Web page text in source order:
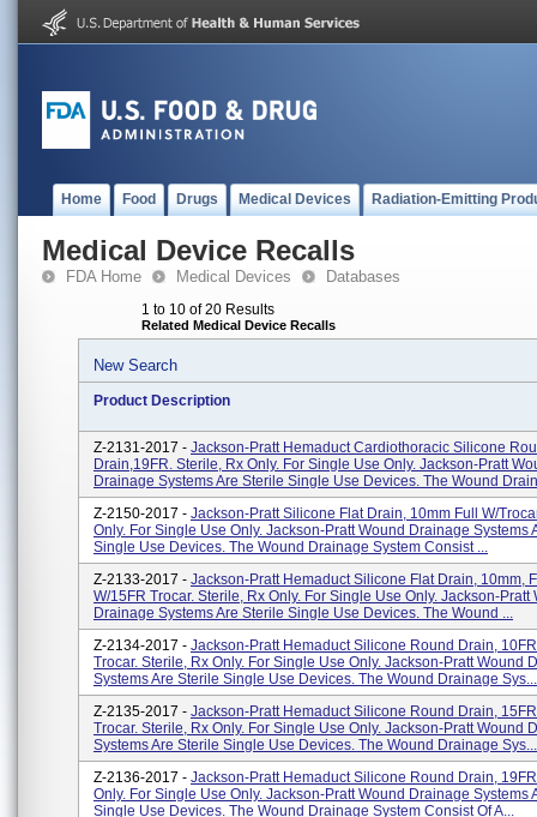
Home Food Drugs Medical Devices Radiation-Emitting
Medical Device Recalls
FDA Home Medical Devices Databases
1 to 10 of 20 Results
Related Medical Device Recalls
New Search
Product Description
Z-2131-2017 - Jackson-Pratt Hemaduct Cardiothoracic Silicone
Drain,19FR. Sterile, Rx Only. For Single Use Only. Jackson-Pratt
Drainage Systems Are Sterile Single Use Devices. The Wound
Z-2150-2017 - Jackson-Pratt Silicone Flat Drain, 10mm Full W/
Only. For Single Use Only. Jackson-Pratt Wound Drainage Systems
Single Use Devices. The Wound Drainage System Consist ...
Z-2133-2017 - Jackson-Pratt Hemaduct Silicone Flat Drain, 10mm,
W/15FR Trocar. Sterile, Rx Only. For Single Use Only. Jackson-Pratt
Drainage Systems Are Sterile Single Use Devices. The Wound ...
Z-2134-2017 - Jackson-Pratt Hemaduct Silicone Round Drain,
Trocar. Sterile, Rx Only. For Single Use Only. Jackson-Pratt Wound
Systems Are Sterile Single Use Devices. The Wound Drainage Sys...
Z-2135-2017 - Jackson-Pratt Hemaduct Silicone Round Drain,
Trocar. Sterile, Rx Only. For Single Use Only. Jackson-Pratt Wound
Systems Are Sterile Single Use Devices. The Wound Drainage Sys...
Z-2136-2017 - Jackson-Pratt Hemaduct Silicone Round Drain,
Only. For Single Use Only. Jackson-Pratt Wound Drainage Systems
Single Use Devices. The Wound Drainage System Consist Of A...